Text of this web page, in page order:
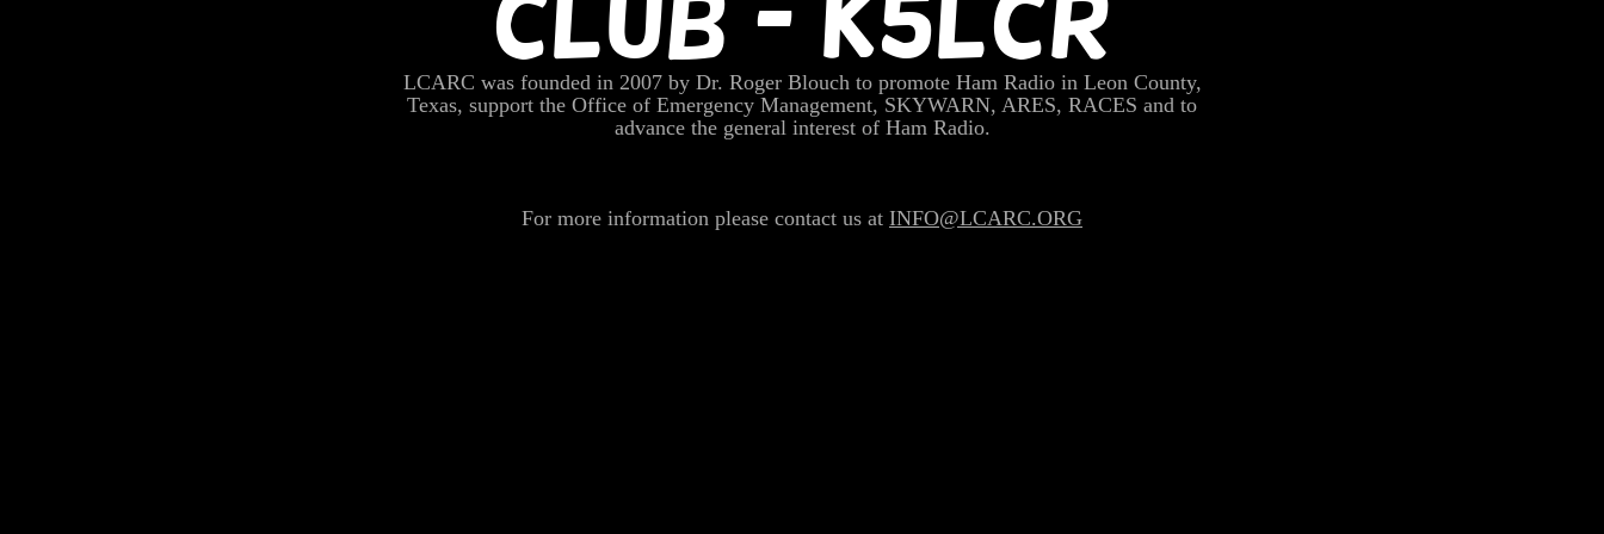
CLUB - K5LCR
LCARC was founded in 2007 by Dr. Roger Blouch to promote Ham Radio in Leon County,
Texas, support the Office of Emergency Management, SKYWARN, ARES, RACES and to
advance the general interest of Ham Radio.
For more information please contact us at INFO@LCARC.ORG